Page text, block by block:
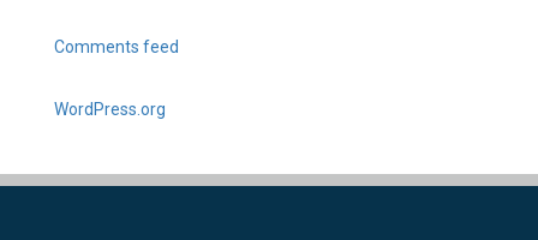
Comments feed
WordPress.org